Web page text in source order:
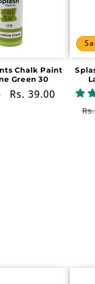
Chalk Paint
Green 30
Sale
Rs. 39.00